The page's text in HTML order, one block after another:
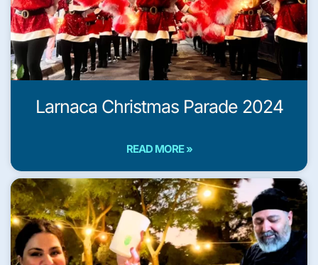
Larnaca Christmas Parade 2024
READ MORE »